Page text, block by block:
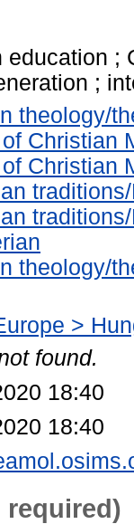
education ;
;
theology/
Christian
Christian
theology/
>
found.
18:40
18:40